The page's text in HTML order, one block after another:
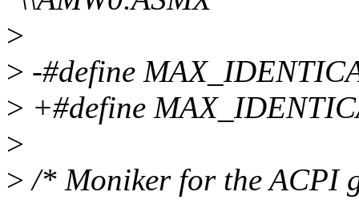
>
> -#define
> +#define
>
> /* Moniker for the ACPI